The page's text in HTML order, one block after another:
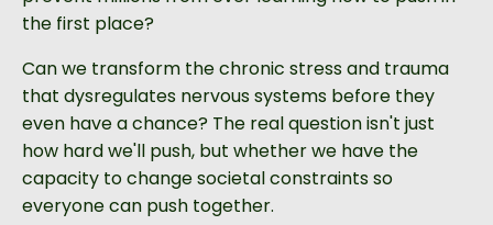
the first place?
Can we transform the chronic stress and trauma
that dysregulates nervous systems before they
even have a chance? The real question isn't just
how hard we'll push, but whether we have the
capacity to change societal constraints so
everyone can push together.